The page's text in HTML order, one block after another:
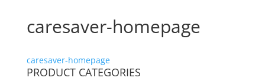
caresaver-homepage
caresaver-homepage
PRODUCT CATEGORIES